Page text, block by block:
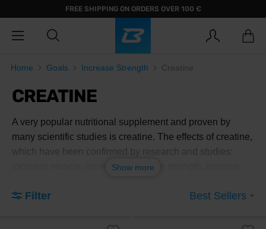
FREE SHIPPING ON ORDERS OVER 100 €
Home Goals Increase Strength Creatine
CREATINE
A very popular nutritional supplement and proven by
many scientific studies is creatine. The effects of creatine,
which have been confirmed by research and studies:
increase muscle, increase maximum strength, improve
outdoor conditions.
Show more
Filter Best Sellers